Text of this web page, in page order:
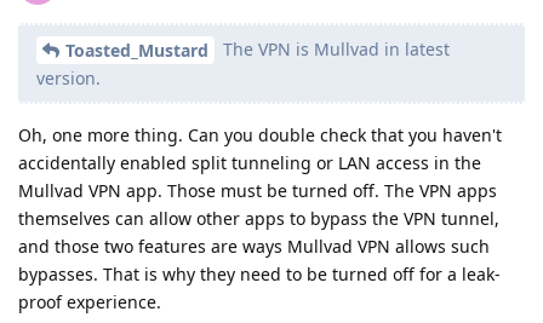
Toasted_Mustard
The VPN is Mullvad in latest
version.
Oh, one more thing. Can you double check that you haven't
accidentally enabled split tunneling or LAN access in the
Mullvad VPN app. Those must be turned off. The VPN apps
themselves can allow other apps to bypass the VPN tunnel,
and those two features are ways Mullvad VPN allows such
bypasses. That is why they need to be turned off for a leak-
proof experience.